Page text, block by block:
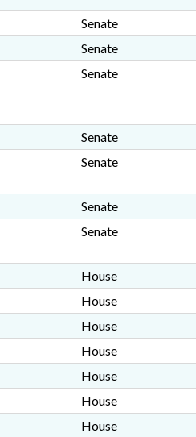
Senate
Senate
Senate
Senate
Senate
Senate
Senate
House
House
House
House
House
House
House